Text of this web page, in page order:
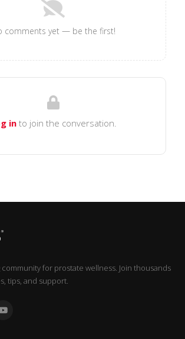
comments yet — be the first!
into join the conversation.
for prostate wellness. Join thousands
tips, and support.